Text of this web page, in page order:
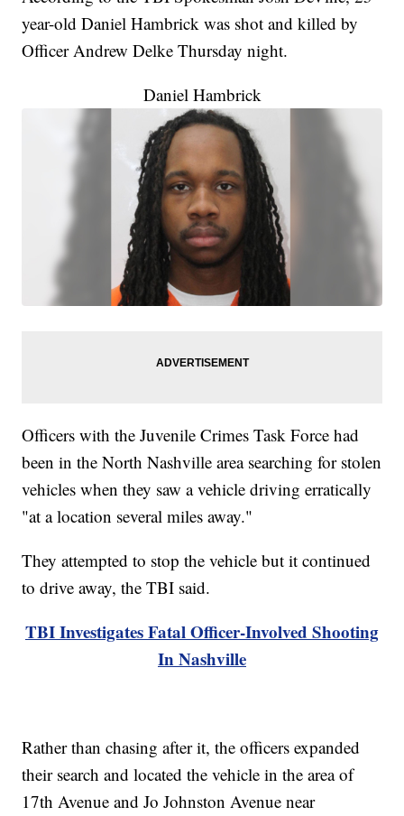
year-old Daniel Hambrick was shot and killed by
Officer Andrew Delke Thursday night.
Daniel Hambrick
Officers with the Juvenile Crimes Task Force had
been in the North Nashville area searching for stolen
vehicles when they saw a vehicle driving erratically
"at a location several miles away."
They attempted to stop the vehicle but it continued
to drive away, the TBI said.
TBI Investigates Fatal Officer-Involved Shooting
In Nashville
Rather than chasing after it, the officers expanded
their search and located the vehicle in the area of
17th Avenue and Jo Johnston Avenue near